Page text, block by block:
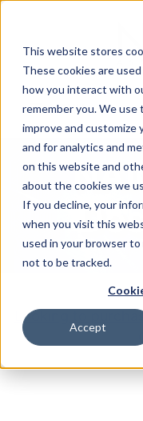
This website stores
These cookies are
how you interact with
remember you. We
improve and customize
and for analytics and
on this website and
about the cookies we
If you decline, your
when you visit this
used in your browser
not to be tracked.
Accept
content
MENU
Looking to